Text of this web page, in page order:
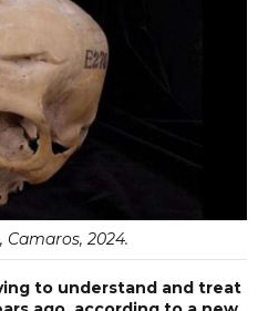
Camaros, 2024.
to understand and treat